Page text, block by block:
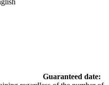
Guaranteed date: